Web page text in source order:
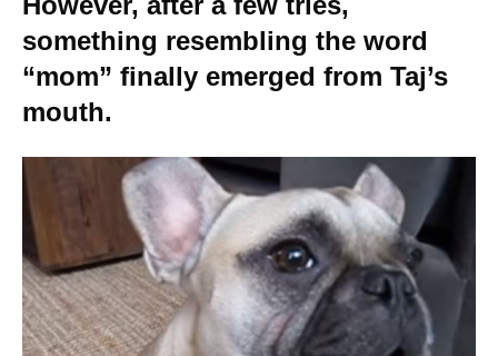
something resembling the word
“mom” finally emerged from Taj’s
mouth.